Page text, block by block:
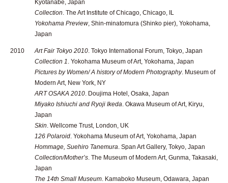
Kyotanabe, Japan
Collection . The Art Institute of Chicago, Chicago, IL
Yokohama Preview, Shin-minatomura (Shinko pier), Yokohama,
Japan
2010 Art Fair Tokyo 2010 . Tokyo International Forum, Tokyo, Japan
Collection 1 . Yokohama Museum of Art, Yokohama, Japan
Pictures by Women/ A history of Modern Photography. Museum of
Modern Art, New York, NY
ART OSAKA 2010 . Doujima Hotel, Osaka, Japan
Miyako Ishiuchi and Ryoji Ikeda . Okawa Museum of Art, Kiryu,
Japan
Skin . Wellcome Trust, London, UK
126 Polaroid . Yokohama Museum of Art, Yokohama, Japan
Hommage, Suehiro Tanemura . Span Art Gallery, Tokyo, Japan
Collection/Mother’s . The Museum of Modern Art, Gunma, Takasaki,
Japan
The 14th Small Museum . Kamaboko Museum, Odawara, Japan